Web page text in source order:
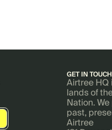
GET IN TOUCH
Airtree HQ
lands of
Nation.
past,
Airtree